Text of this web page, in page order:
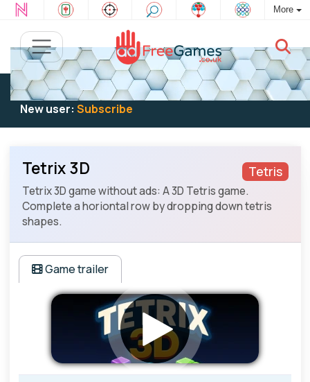
More
Existing user:Log into play
New user: Subscribe
Tetris
Tetrix 3D
Tetrix 3D game without ads: A 3D Tetris game.
Complete a horiontal row by dropping down tetris
shapes.
Game trailer